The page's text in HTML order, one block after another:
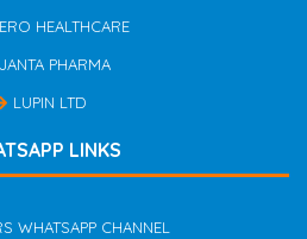
HEALTHCARE
PHARMA
LUPIN LTD
LINKS
WHATSAPP CHANNEL